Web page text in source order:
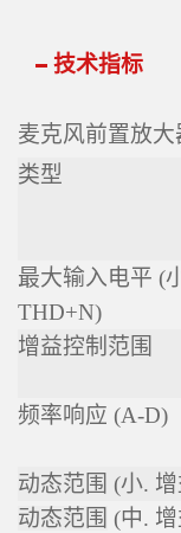
技术指标
麦克风前置放大
类型
最大输入电平 (
THD+N)
增益控制范围
频率响应 (A-D)
动态范围 (小.
动态范围 (中.